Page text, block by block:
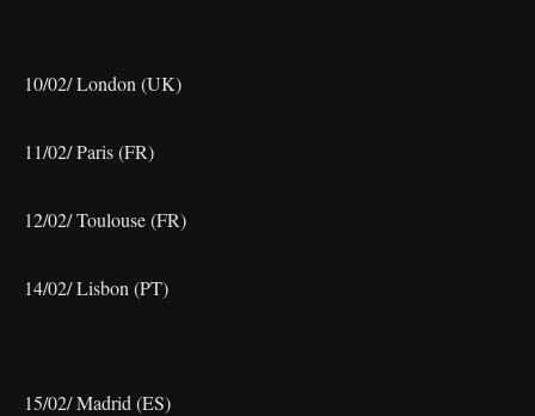
10/02/ London (UK)
11/02/ Paris (FR)
12/02/ Toulouse (FR)
14/02/ Lisbon (PT)
15/02/ Madrid (ES)